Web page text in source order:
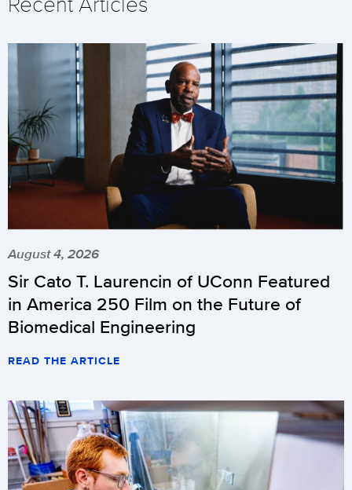
August 4, 2026
Sir Cato T. Laurencin of UConn Featured
in America 250 Film on the Future of
Biomedical Engineering
READ THE ARTICLE